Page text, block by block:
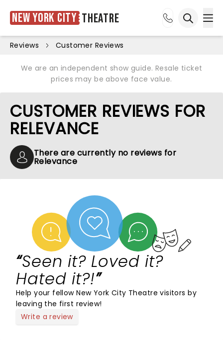
New York City Theatre
Reviews Customer Reviews
We are an independent show guide. Resale ticket
prices may be above face value.
CUSTOMER REVIEWS FOR
RELEVANCE
There are currently no reviews for
Relevance
Seen it? Loved it?
Hated it?!
Help your fellow New York City Theatre visitors by
leaving the first review!
Write a review